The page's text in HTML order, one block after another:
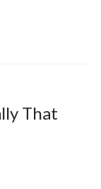
That